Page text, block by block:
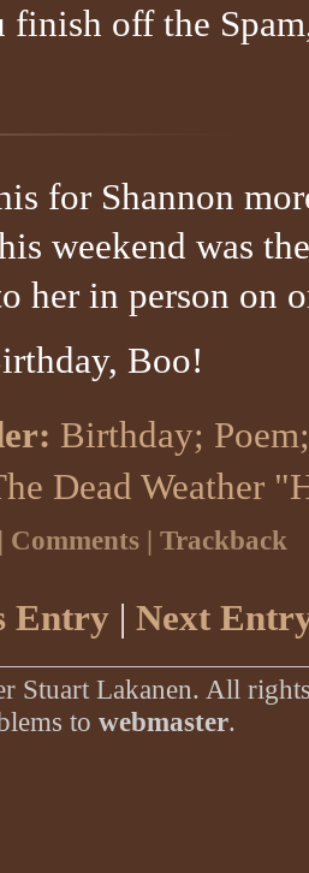
finish off the
for Shannon
weekend was
her in person on
Boo!
Birthday; Poem
Dead Weather
| Comments | Trackback
Entry | Next
Stuart Lakanen. All
to webmaster.